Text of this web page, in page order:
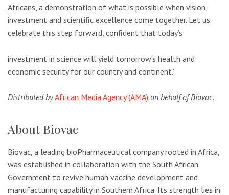
Africans, a demonstration of what is possible when vision,
investment and scientific excellence come together. Let us
celebrate this step forward, confident that today’s
investment in science will yield tomorrow’s health and
economic security for our country and continent.”
Distributed byAfrican Media Agency (AMA) on behalf of Biovac.
About Biovac
Biovac, a leading bioPharmaceutical company rooted in Africa,
was established in collaboration with the South African
Government to revive human vaccine development and
manufacturing capability in Southern Africa. Its strength lies in